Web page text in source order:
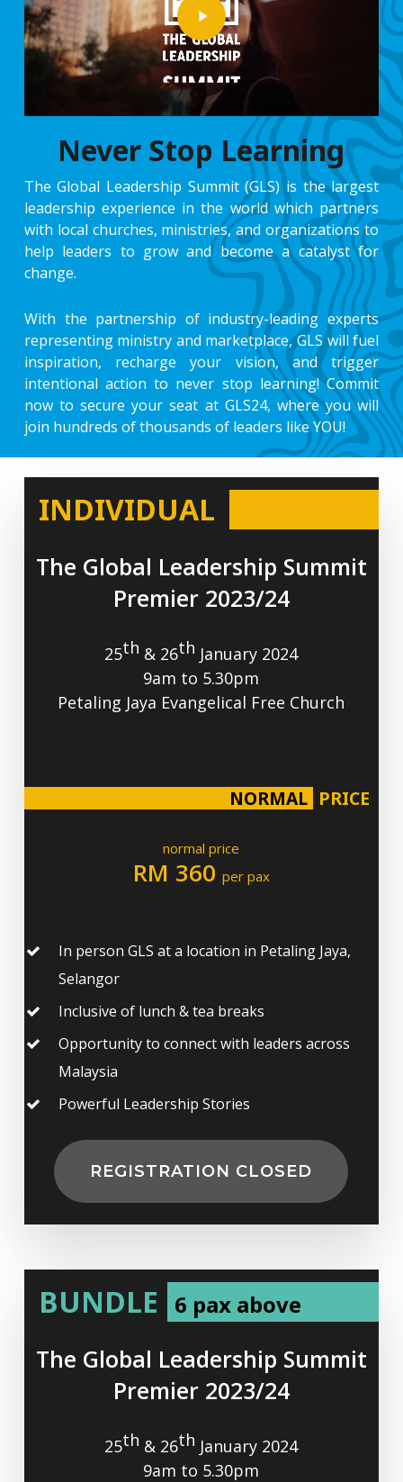
Never Stop Learning
The Global Leadership Summit (GLS) is the largest
leadership experience in the world which partners
with local churches, ministries, and organizations to
help leaders to grow and become a catalyst for
change.
With the partnership of industry-leading experts
representing ministry and marketplace, GLS will fuel
inspiration, recharge your vision, and trigger
intentional action to never stop learning! Commit
now to secure your seat at GLS24, where you will
join hundreds of thousands of leaders like YOU!
INDIVIDUAL
The Global Leadership Summit
Premier 2023/24
25th & 26th January 2024
9am to 5.30pm
Petaling Jaya Evangelical Free Church
PRICE
NORMAL
normal price
RM 360 per pax
In person GLS at a location in Petaling Jaya,
Selangor
Inclusive of lunch & tea breaks
Opportunity to connect with leaders across
Malaysia
Powerful Leadership Stories
REGISTRATION CLOSED
BUNDLE 6 pax above
The Global Leadership Summit
Premier 2023/24
25th & 26th January 2024
9am to 5.30pm